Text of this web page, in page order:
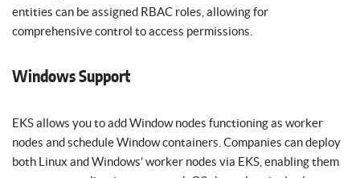
entities can be assigned RBAC roles, allowing for
comprehensive control to access permissions.
Windows Support
EKS allows you to add Window nodes functioning as worker
nodes and schedule Window containers. Companies can deploy
both Linux and Windows’ worker nodes via EKS, enabling them